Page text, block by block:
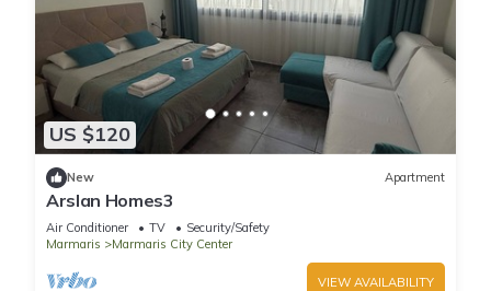
US $120
New Apartment
Arslan Homes3
Air Conditioner TV
Security/Safety
Marmaris
Marmaris City Center
VIEW AVAILABILITY